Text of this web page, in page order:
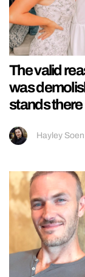
The valid
was
stands
Hayley Soen